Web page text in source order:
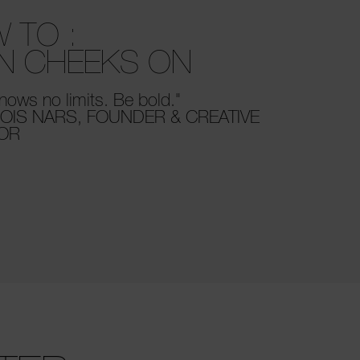
TO :
CHEEKS ON
no limits. Be bold."
NARS, FOUNDER & CREATIVE